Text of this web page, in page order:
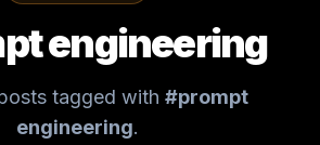
engineering
tagged with #prompt
engineering.